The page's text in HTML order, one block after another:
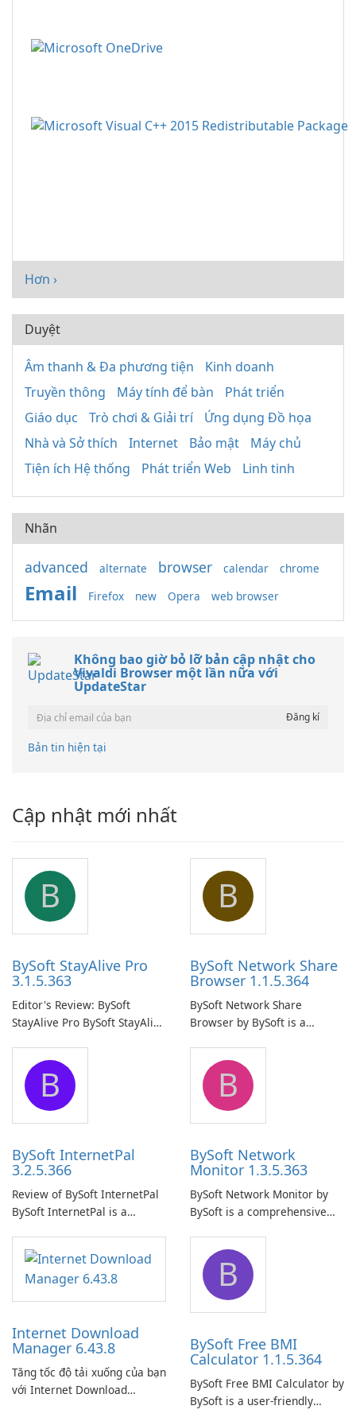
Hơn ›
Duyệt
Âm thanh & Đa phương tiện
Kinh doanh
Truyền thông
Máy tính để bàn
Phát triển
Giáo dục
Trò chơi & Giải trí
Ứng dụng Đồ họa
Nhà và Sở thích
Internet Bảo mật
Máy chủ
Tiện ích Hệ thống
Phát triển Web Linh tinh
Nhãn
advanced alternate browser calendar chrome
Email Firefox new Opera web browser
Không bao giờ bỏ lỡ bản cập nhật cho
Vivaldi Browser một lần nữa với
UpdateStar
Bản tin hiện tại
Cập nhật mới nhất
B
BySoft StayAlive Pro
3.1.5.363
Editor's Review: BySoft
StayAlive Pro BySoft StayAlive
application designed to
ensure the continuous and
uninterrupted operation of
your computer system.
B
BySoft Network Share
Browser 1.1.5.364
BySoft Network Share
Browser by BySoft is a
application that allows users
to easily browse and manage
shared folders on their
network.
B
BySoft InternetPal
3.2.5.366
Review of BySoft InternetPal
BySoft InternetPal is a
application designed to
monitor your internet
connection and provide real-
time insights into its
B
BySoft Network
Monitor 1.3.5.363
BySoft Network Monitor by
BySoft is a comprehensive
designed to help businesses
effectively manage their
network infrastructure.
Internet Download
Manager 6.43.8
Tăng tốc độ tải xuống của bạn
với Internet Download
B
BySoft Free BMI
Calculator 1.1.5.364
BySoft Free BMI Calculator by
BySoft is a user-friendly